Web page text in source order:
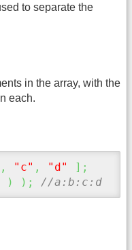
to separate the
in the array, with the
each.
, "c" , "d" ] ;
) ) ; //a:b:c:d